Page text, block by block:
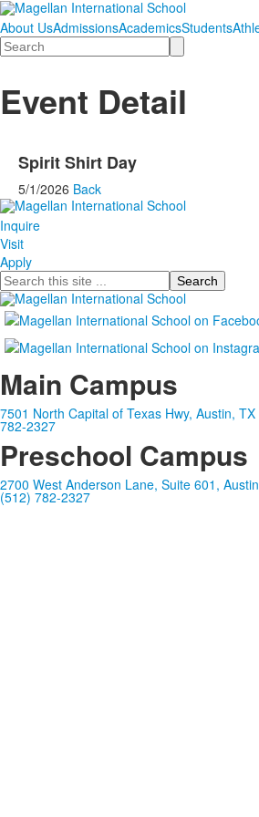
About UsAdmissionsAcademicsStudents
Search
Event Detail
Spirit Shirt Day
5/1/2026 Back
Inquire
Visit
Apply
Search
Main Campus
7501 North Capital of Texas Hwy, Austin, TX
782-2327
Preschool Campus
2700 West Anderson Lane, Suite 601,
(512) 782-2327